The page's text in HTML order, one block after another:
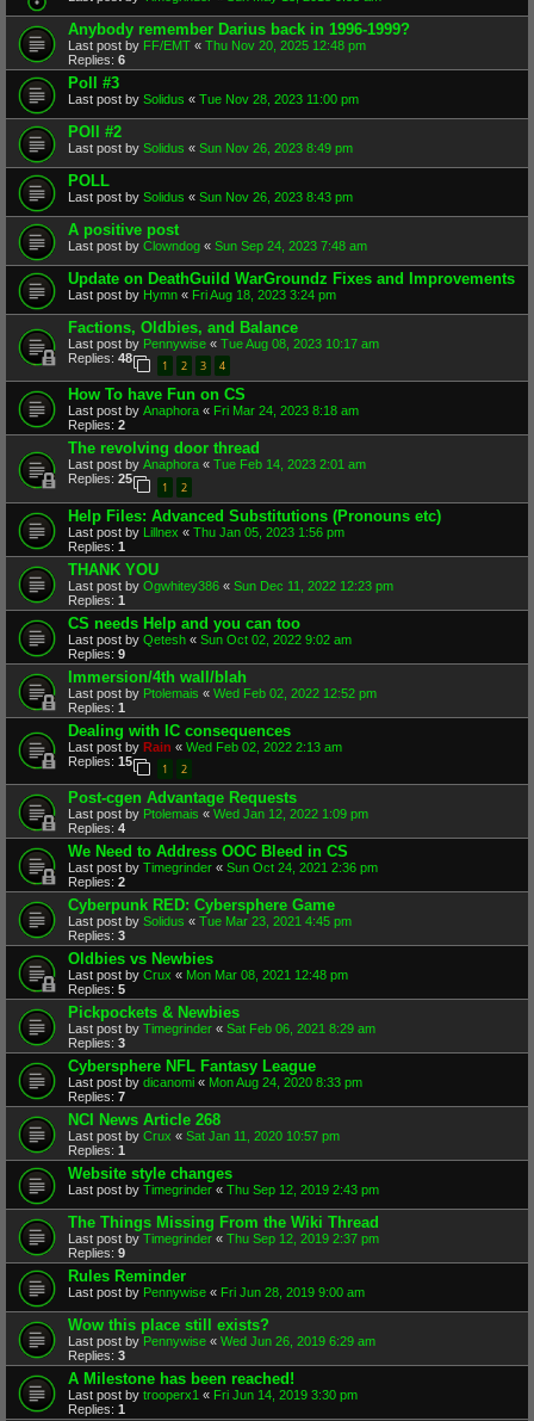
Anybody remember Darius back in 1996-1999?
Last post by FF/EMT « Thu Nov 20, 2025 12:48 pm
Replies: 6
Poll #3
Last post by Solidus « Tue Nov 28, 2023 11:00 pm
POll #2
Last post by Solidus « Sun Nov 26, 2023 8:49 pm
POLL
Last post by Solidus « Sun Nov 26, 2023 8:43 pm
A positive post
Last post by Clowndog « Sun Sep 24, 2023 7:48 am
Update on DeathGuild WarGroundz Fixes and Improvements
Last post by Hymn « Fri Aug 18, 2023 3:24 pm
Factions, Oldbies, and Balance
Last post by Pennywise « Tue Aug 08, 2023 10:17 am
Replies: 48
1 2 3 4
How To have Fun on CS
Last post by Anaphora « Fri Mar 24, 2023 8:18 am
Replies: 2
The revolving door thread
Last post by Anaphora « Tue Feb 14, 2023 2:01 am
Replies: 25
1 2
Help Files: Advanced Substitutions (Pronouns etc)
Last post by Lillnex « Thu Jan 05, 2023 1:56 pm
Replies: 1
THANK YOU
Last post by Ogwhitey386 « Sun Dec 11, 2022 12:23 pm
Replies: 1
CS needs Help and you can too
Last post by Qetesh « Sun Oct 02, 2022 9:02 am
Replies: 9
Immersion/4th wall/blah
Last post by Ptolemais « Wed Feb 02, 2022 12:52 pm
Replies: 1
Dealing with IC consequences
Last post by Rain « Wed Feb 02, 2022 2:13 am
Replies: 15
1 2
Post-cgen Advantage Requests
Last post by Ptolemais « Wed Jan 12, 2022 1:09 pm
Replies: 4
We Need to Address OOC Bleed in CS
Last post by Timegrinder « Sun Oct 24, 2021 2:36 pm
Replies: 2
Cyberpunk RED: Cybersphere Game
Last post by Solidus « Tue Mar 23, 2021 4:45 pm
Replies: 3
Oldbies vs Newbies
Last post by Crux « Mon Mar 08, 2021 12:48 pm
Replies: 5
Pickpockets & Newbies
Last post by Timegrinder « Sat Feb 06, 2021 8:29 am
Replies: 3
Cybersphere NFL Fantasy League
Last post by dicanomi « Mon Aug 24, 2020 8:33 pm
Replies: 7
NCI News Article 268
Last post by Crux « Sat Jan 11, 2020 10:57 pm
Replies: 1
Website style changes
Last post by Timegrinder « Thu Sep 12, 2019 2:43 pm
The Things Missing From the Wiki Thread
Last post by Timegrinder « Thu Sep 12, 2019 2:37 pm
Replies: 9
Rules Reminder
Last post by Pennywise « Fri Jun 28, 2019 9:00 am
Wow this place still exists?
Last post by Pennywise « Wed Jun 26, 2019 6:29 am
Replies: 3
A Milestone has been reached!
Last post by trooperx1 « Fri Jun 14, 2019 3:30 pm
Replies: 1